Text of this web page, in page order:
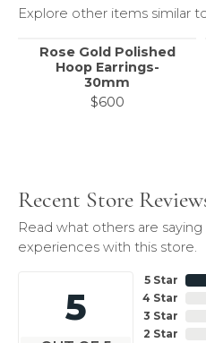
Explore other items similar
Rose Gold Polished
Hoop Earrings-
30mm
$600
Recent Store
Read what others are
experiences with this store.
5
5 Star
4 Star
3 Star
2 Star